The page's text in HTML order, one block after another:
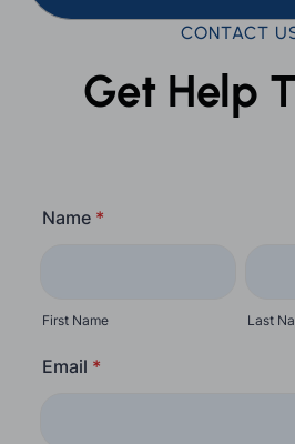
CONTACT
Get Help